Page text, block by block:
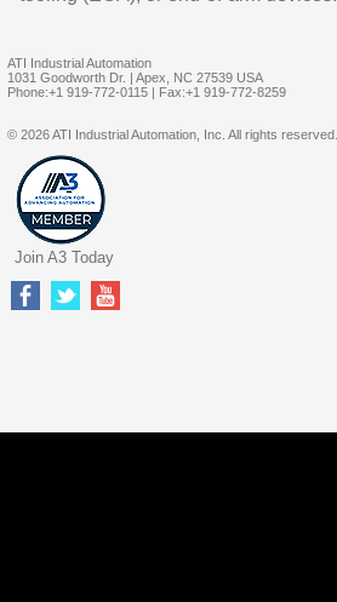
ATI Industrial Automation
1031 Goodworth Dr. | Apex, NC 27539 USA
Phone:+1 919-772-0115 | Fax:+1 919-772-8259
© 2026 ATI Industrial Automation, Inc. All rights reserved.
Join A3 Today